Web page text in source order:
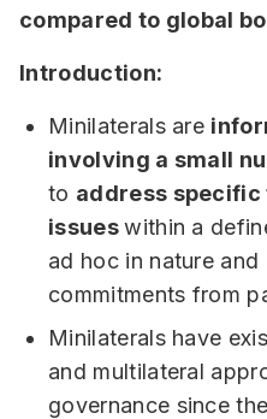
compared to global
Introduction:
Minilaterals are
involving a small
to address
issueswithin a
ad hoc in nature
commitments from
Minilaterals have
and multilateral
governance since